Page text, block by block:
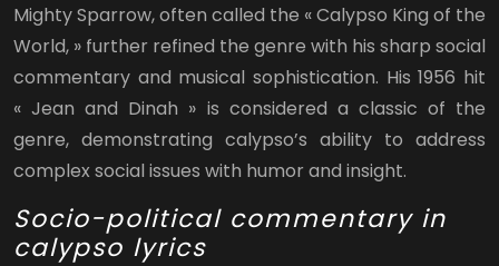
Mighty Sparrow, often called the « Calypso King of the
World, » further refined the genre with his sharp social
commentary and musical sophistication. His 1956 hit
« Jean and Dinah » is considered a classic of the
genre, demonstrating calypso’s ability to address
complex social issues with humor and insight.
Socio-political commentary in
calypso lyrics